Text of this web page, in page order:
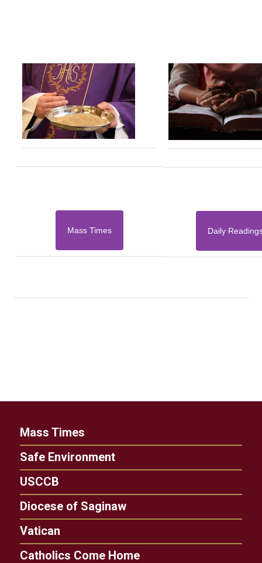
Mass Times Daily
Mass Times
Safe Environment
USCCB
Diocese of Saginaw
Vatican
Catholics Come Home